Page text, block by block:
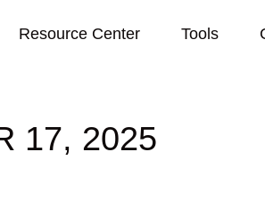
Resource Center Tools
17, 2025